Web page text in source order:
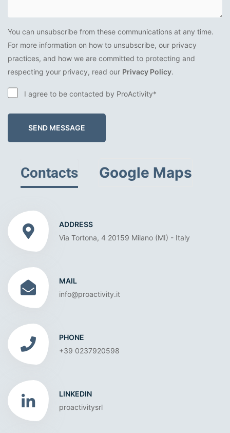
You can unsubscribe from these communications at any time.
For more information on how to unsubscribe, our privacy
practices, and how we are committed to protecting and
respecting your privacy, read our Privacy Policy.
I agree to be contacted by ProActivity*
SEND MESSAGE
Contacts Google Maps
ADDRESS
Via Tortona, 4 20159 Milano (MI) - Italy
MAIL
info@proactivity.it
PHONE
+39 0237920598
LINKEDIN
proactivitysrl